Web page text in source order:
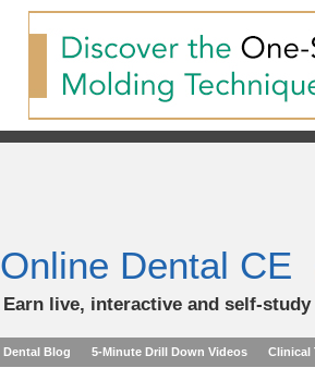
Online Dental CE
Earn live, interactive and self-
Dental Blog 5-Minute Drill Down Videos Clinical